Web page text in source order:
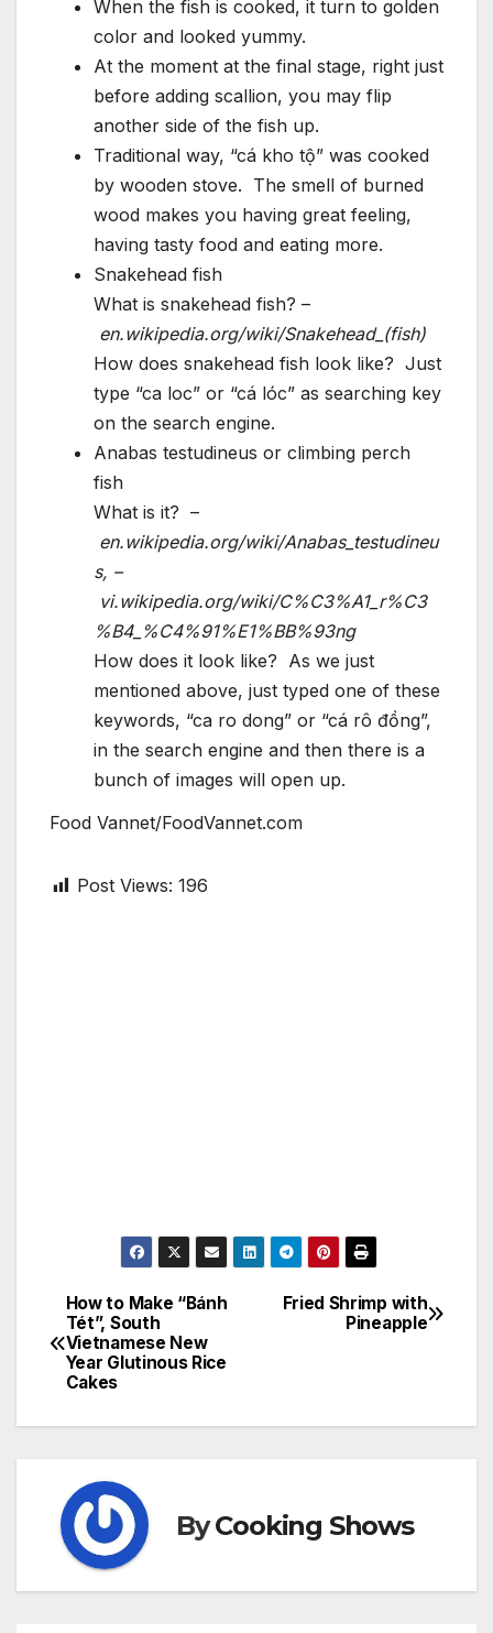
When the fish is cooked, it turn to golden
color and looked yummy.
At the moment at the final stage, right just
before adding scallion, you may flip
another side of the fish up.
Traditional way, “cá kho tộ” was cooked
by wooden stove. The smell of burned
wood makes you having great feeling,
having tasty food and eating more.
Snakehead fish
What is snakehead fish? –
en.wikipedia.org/wiki/Snakehead_(fish)
How does snakehead fish look like? Just
type “ca loc” or “cá lóc” as searching key
on the search engine.
Anabas testudineus or climbing perch
fish
What is it? –
en.wikipedia.org/wiki/Anabas_testudineu
s, –
vi.wikipedia.org/wiki/C%C3%A1_r%C3
%B4_%C4%91%E1%BB%93ng
How does it look like? As we just
mentioned above, just typed one of these
keywords, “ca ro dong” or “cá rô đồng”,
in the search engine and then there is a
bunch of images will open up.
Food Vannet/FoodVannet.com
Post Views: 196
Post
navigation
Fried Shrimp with
Pineapple
How to Make “Bánh
Tét”, South
Vietnamese New
Year Glutinous Rice
Cakes
ByCooking Shows